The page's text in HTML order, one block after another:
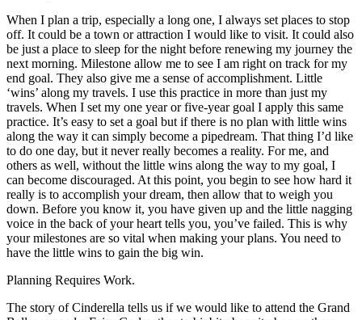
When I plan a trip, especially a long one, I always set places to stop
off. It could be a town or attraction I would like to visit. It could also
be just a place to sleep for the night before renewing my journey the
next morning. Milestone allow me to see I am right on track for my
end goal. They also give me a sense of accomplishment. Little
‘wins’ along my travels. I use this practice in more than just my
travels. When I set my one year or five-year goal I apply this same
practice. It’s easy to set a goal but if there is no plan with little wins
along the way it can simply become a pipedream. That thing I’d like
to do one day, but it never really becomes a reality. For me, and
others as well, without the little wins along the way to my goal, I
can become discouraged. At this point, you begin to see how hard it
really is to accomplish your dream, then allow that to weigh you
down. Before you know it, you have given up and the little nagging
voice in the back of your heart tells you, you’ve failed. This is why
your milestones are so vital when making your plans. You need to
have the little wins to gain the big win.
Planning Requires Work.
The story of Cinderella tells us if we would like to attend the Grand